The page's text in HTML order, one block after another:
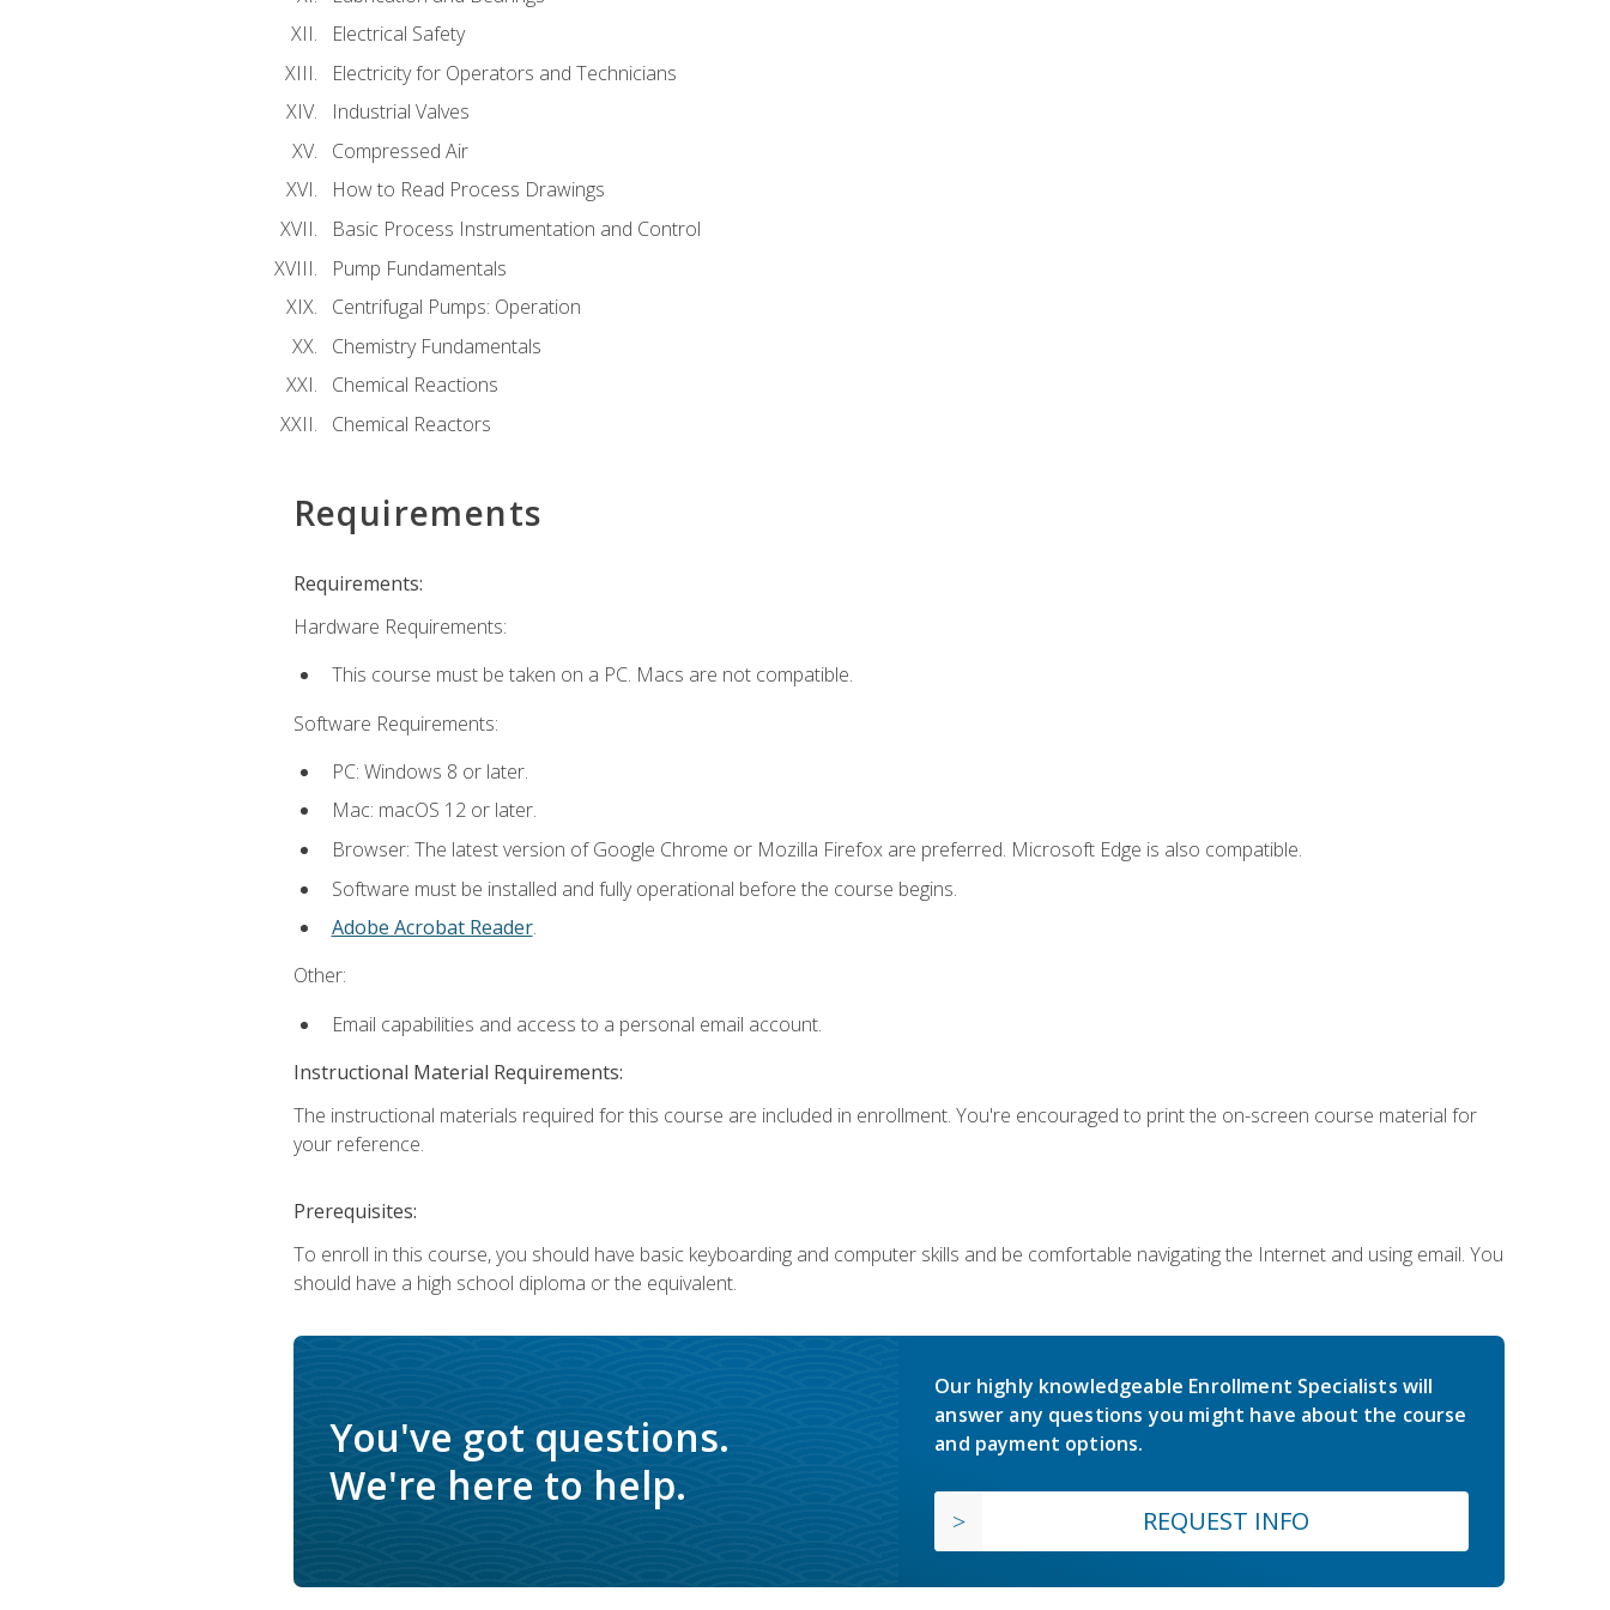
Electrical Safety
Electricity for Operators and Technicians
Industrial Valves
Compressed Air
How to Read Process Drawings
Basic Process Instrumentation and Control
Pump Fundamentals
Centrifugal Pumps: Operation
Chemistry Fundamentals
Chemical Reactions
Chemical Reactors
Requirements
Requirements:
Hardware Requirements:
This course must be taken on a PC. Macs are not compatible.
Software Requirements:
PC: Windows 8 or later.
Mac: macOS 12 or later.
Browser: The latest version of Google Chrome or Mozilla Firefox are preferred. Microsoft Edge is also compatible.
Software must be installed and fully operational before the course begins.
Adobe Acrobat Reader.
Other:
Email capabilities and access to a personal email account.
Instructional Material Requirements:
The instructional materials required for this course are included in enrollment. You're encouraged to print the on-screen course material for
your reference.
Prerequisites:
To enroll in this course, you should have basic keyboarding and computer skills and be comfortable navigating the Internet and using email. You
should have a high school diploma or the equivalent.
You've got questions.
We're here to help.
Our highly knowledgeable Enrollment Specialists will
answer any questions you might have about the course
and payment options.
REQUEST INFO